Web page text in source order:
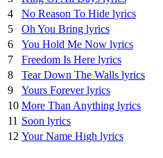
4
No Reason To Hide lyrics
5
Oh You Bring lyrics
6
You Hold Me Now lyrics
7
Freedom Is Here lyrics
8
Tear Down The Walls lyrics
9
Yours Forever lyrics
10 More Than Anything lyrics
11 Soon lyrics
12 Your Name High lyrics